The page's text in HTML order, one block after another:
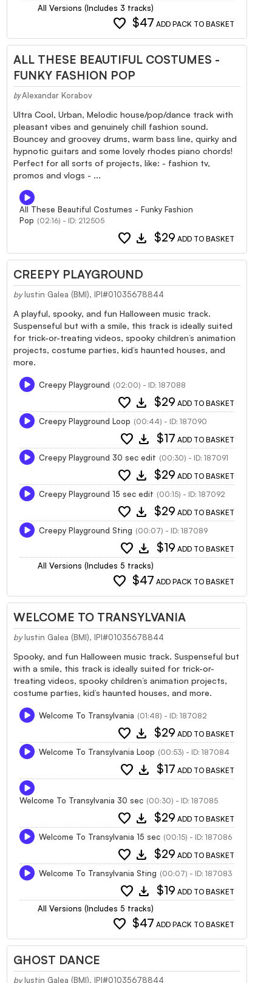
All Versions (Includes 3 tracks)
favorite $47 ADD PACK TO BASKET
ALL THESE BEAUTIFUL COSTUMES -
FUNKY FASHION POP
by Alexandar Korabov
Ultra Cool, Urban, Melodic house/pop/dance track with
pleasant vibes and genuinely chill fashion sound.
Bouncey and groovey drums, warm bass line, quirky and
hypnotic guitars and some lovely rhodes piano chords!
Perfect for all sorts of projects, like: - fashion tv,
promos and vlogs - ...
All These Beautiful Costumes - Funky Fashion
Pop (02:16) - ID: 212505
favorite download $29 ADD TO BASKET
CREEPY PLAYGROUND
by Iustin Galea (BMI), IPI#01035678844
A playful, spooky, and fun Halloween music track.
Suspenseful but with a smile, this track is ideally suited
for trick-or-treating videos, spooky children’s animation
projects, costume parties, kid’s haunted houses, and
more.
Creepy Playground (02:00) - ID: 187088
favorite download $29 ADD TO BASKET
Creepy Playground Loop (00:44) - ID: 187090
favorite download $17 ADD TO BASKET
Creepy Playground 30 sec edit (00:30) - ID: 187091
favorite download $29 ADD TO BASKET
Creepy Playground 15 sec edit (00:15) - ID: 187092
favorite download $29 ADD TO BASKET
Creepy Playground Sting (00:07) - ID: 187089
favorite download $19 ADD TO BASKET
All Versions (Includes 5 tracks)
favorite $47 ADD PACK TO BASKET
WELCOME TO TRANSYLVANIA
by Iustin Galea (BMI), IPI#01035678844
Spooky, and fun Halloween music track. Suspenseful but
with a smile, this track is ideally suited for trick-or-
treating videos, spooky children’s animation projects,
costume parties, kid’s haunted houses, and more.
Welcome To Transylvania (01:48) - ID: 187082
favorite download $29 ADD TO BASKET
Welcome To Transylvania Loop (00:53) - ID: 187084
favorite download $17 ADD TO BASKET
Welcome To Transylvania 30 sec (00:30) - ID: 187085
favorite download $29 ADD TO BASKET
Welcome To Transylvania 15 sec (00:15) - ID: 187086
favorite download $29 ADD TO BASKET
Welcome To Transylvania Sting (00:07) - ID: 187083
favorite download $19 ADD TO BASKET
All Versions (Includes 5 tracks)
favorite $47 ADD PACK TO BASKET
GHOST DANCE
by Iustin Galea (BMI), IPI#01035678844